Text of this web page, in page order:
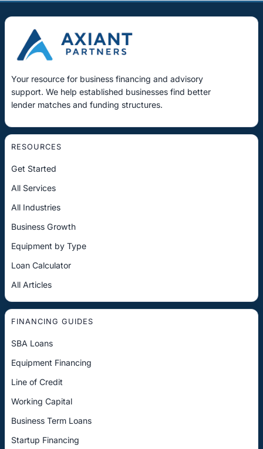
Your resource for business financing and advisory
support. We help established businesses find better
lender matches and funding structures.
RESOURCES
Get Started
All Services
All Industries
Business Growth
Equipment by Type
Loan Calculator
All Articles
FINANCING GUIDES
SBA Loans
Equipment Financing
Line of Credit
Working Capital
Business Term Loans
Startup Financing